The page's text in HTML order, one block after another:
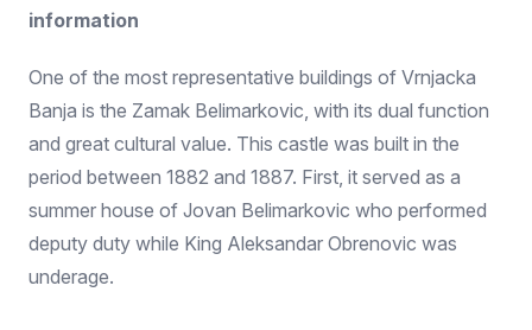
information
One of the most representative buildings of Vrnjacka
Banja is the Zamak Belimarkovic, with its dual function
and great cultural value. This castle was built in the
period between 1882 and 1887. First, it served as a
summer house of Jovan Belimarkovic who performed
deputy duty while King Aleksandar Obrenovic was
underage.